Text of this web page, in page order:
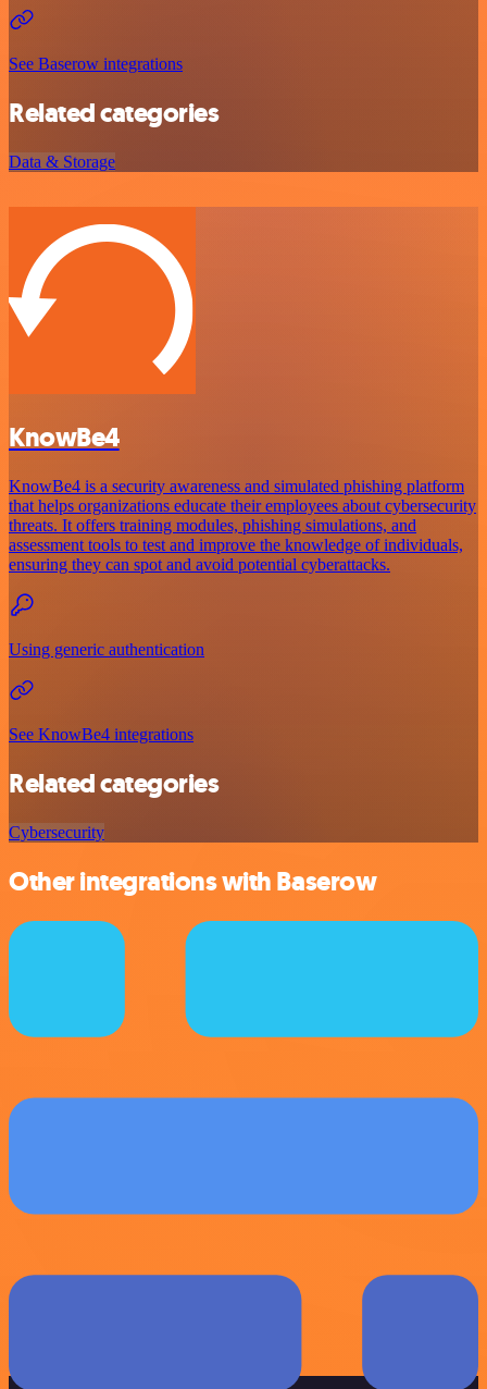
See Baserow integrations
Related categories
Data & Storage
KnowBe4
KnowBe4 is a security awareness and simulated phishing platform
that helps organizations educate their employees about cybersecurity
threats. It offers training modules, phishing simulations, and
assessment tools to test and improve the knowledge of individuals,
ensuring they can spot and avoid potential cyberattacks.
Using generic authentication
See KnowBe4 integrations
Related categories
Cybersecurity
Other integrations with Baserow